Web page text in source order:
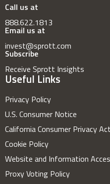
Call us at
888.622.1813
Email us at
invest@sprott.com
Subscribe
Receive Sprott Insights
Useful Links
Privacy Policy
U.S. Consumer Notice
California Consumer Privacy
Cookie Policy
Website and Information
Proxy Voting Policy